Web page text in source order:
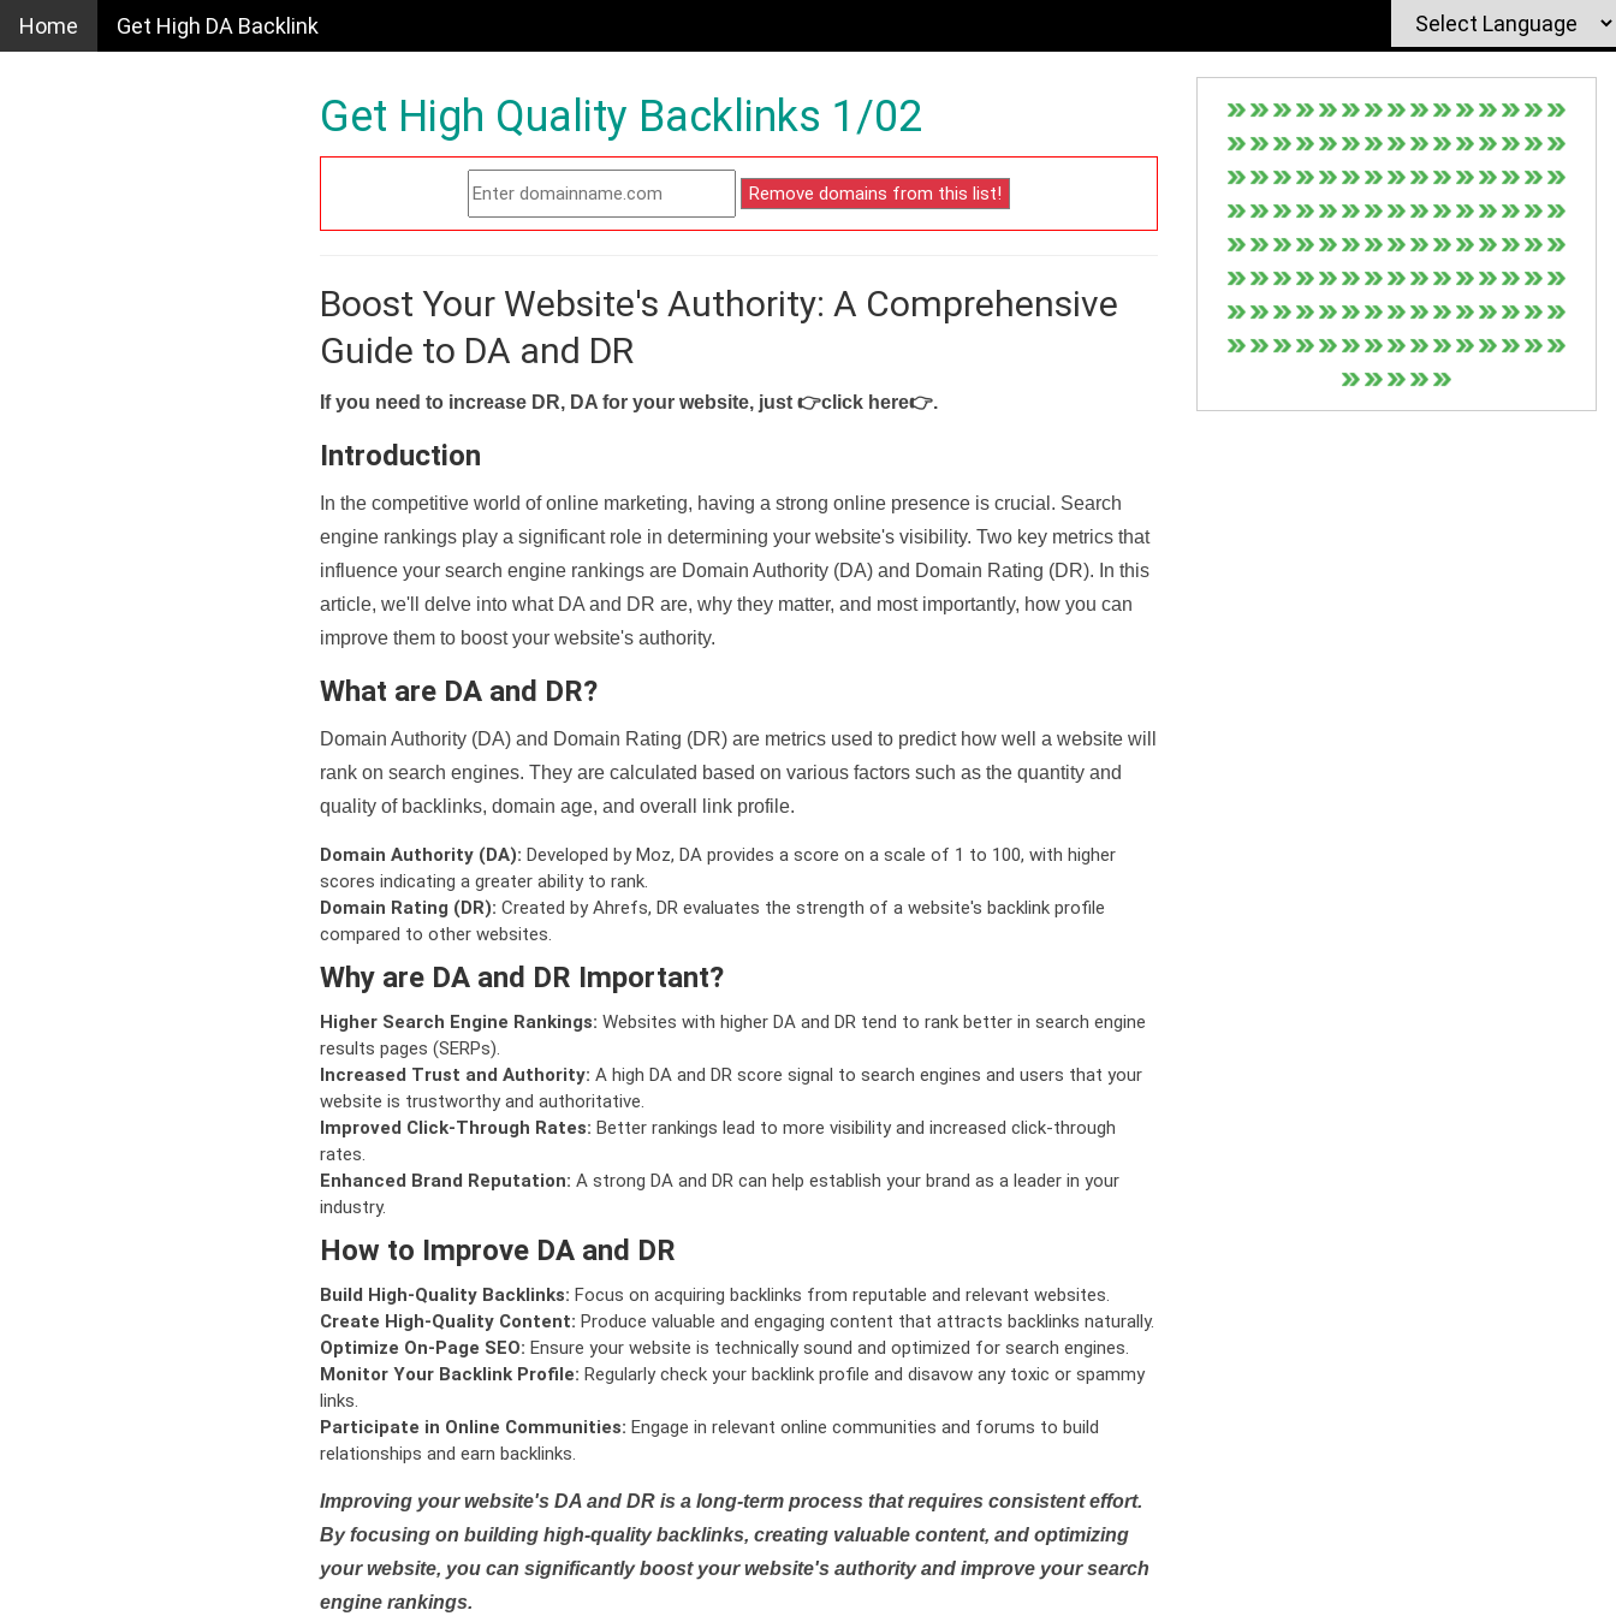
Home Get High DA Backlink
Get High Quality Backlinks 1/02
Boost Your Website's Authority: A Comprehensive
Guide to DA and DR
If you need to increase DR, DA for your website, just 👉click here👉.
Introduction
In the competitive world of online marketing, having a strong online presence is crucial. Search
engine rankings play a significant role in determining your website's visibility. Two key metrics that
influence your search engine rankings are Domain Authority (DA) and Domain Rating (DR). In this
article, we'll delve into what DA and DR are, why they matter, and most importantly, how you can
improve them to boost your website's authority.
What are DA and DR?
Domain Authority (DA) and Domain Rating (DR) are metrics used to predict how well a website will
rank on search engines. They are calculated based on various factors such as the quantity and
quality of backlinks, domain age, and overall link profile.
Domain Authority (DA): Developed by Moz, DA provides a score on a scale of 1 to 100, with higher
scores indicating a greater ability to rank.
Domain Rating (DR): Created by Ahrefs, DR evaluates the strength of a website's backlink profile
compared to other websites.
Why are DA and DR Important?
Higher Search Engine Rankings: Websites with higher DA and DR tend to rank better in search engine
results pages (SERPs).
Increased Trust and Authority: A high DA and DR score signal to search engines and users that your
website is trustworthy and authoritative.
Improved Click-Through Rates: Better rankings lead to more visibility and increased click-through
rates.
Enhanced Brand Reputation: A strong DA and DR can help establish your brand as a leader in your
industry.
How to Improve DA and DR
Build High-Quality Backlinks: Focus on acquiring backlinks from reputable and relevant websites.
Create High-Quality Content: Produce valuable and engaging content that attracts backlinks naturally.
Optimize On-Page SEO: Ensure your website is technically sound and optimized for search engines.
Monitor Your Backlink Profile: Regularly check your backlink profile and disavow any toxic or spammy
links.
Participate in Online Communities: Engage in relevant online communities and forums to build
relationships and earn backlinks.
Improving your website's DA and DR is a long-term process that requires consistent effort.
By focusing on building high-quality backlinks, creating valuable content, and optimizing
your website, you can significantly boost your website's authority and improve your search
engine rankings.